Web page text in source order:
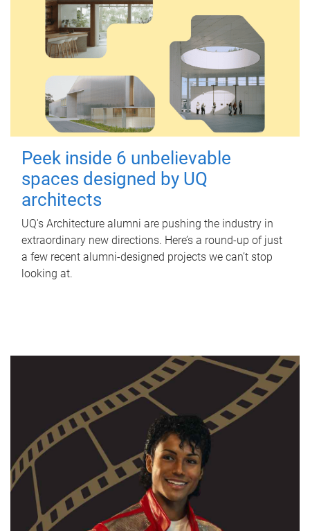
Peek inside 6 unbelievable
spaces designed by UQ
architects
UQ's Architecture alumni are pushing the industry in
extraordinary new directions. Here’s a round-up of just
a few recent alumni-designed projects we can’t stop
looking at.